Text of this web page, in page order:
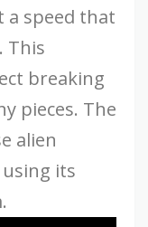
a speed that
This
breaking
pieces. The
alien
its